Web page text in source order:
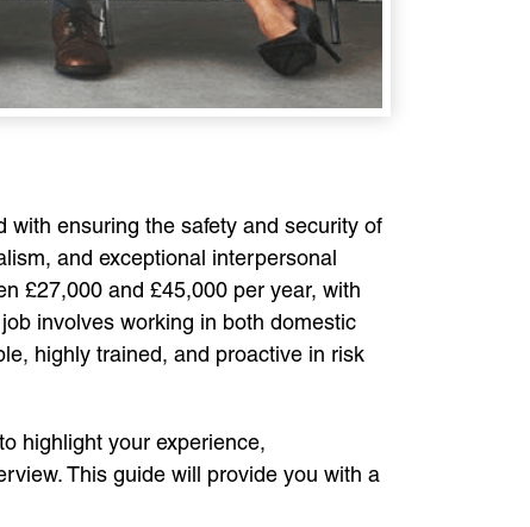
with ensuring the safety and security of
and exceptional interpersonal
£27,000 and £45,000 per year, with
involves working in both domestic
highly trained, and proactive in risk
highlight your experience,
This guide will provide you with a